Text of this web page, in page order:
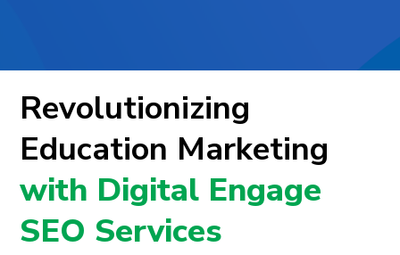
Revolutionizing
Education Marketing
with Digital Engage
SEO Services